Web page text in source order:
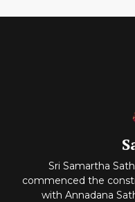
Sri Samartha
commenced the
with Annadana